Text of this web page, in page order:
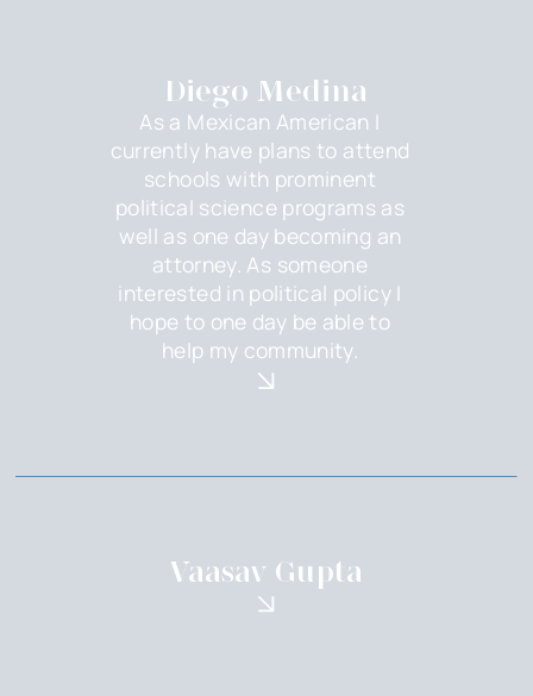
Diego Medina
As a Mexican American I
currently have plans to attend
schools with prominent
political science programs as
well as one day becoming an
attorney. As someone
interested in political policy I
hope to one day be able to
help my community.
Vaasav Gupta